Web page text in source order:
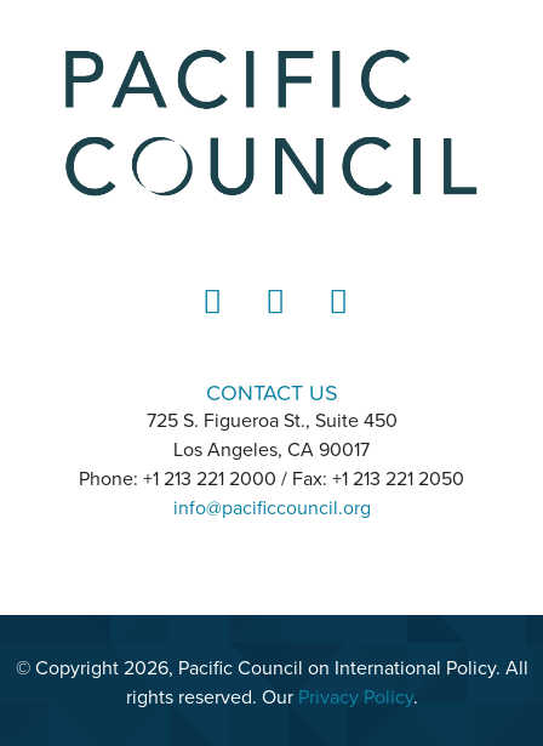
CONTACT US
725 S. Figueroa St., Suite 450
Los Angeles, CA 90017
Phone: +1 213 221 2000 / Fax: +1 213 221 2050
info@pacificcouncil.org
© Copyright 2026, Pacific Council on International Policy. All
rights reserved. Our Privacy Policy.